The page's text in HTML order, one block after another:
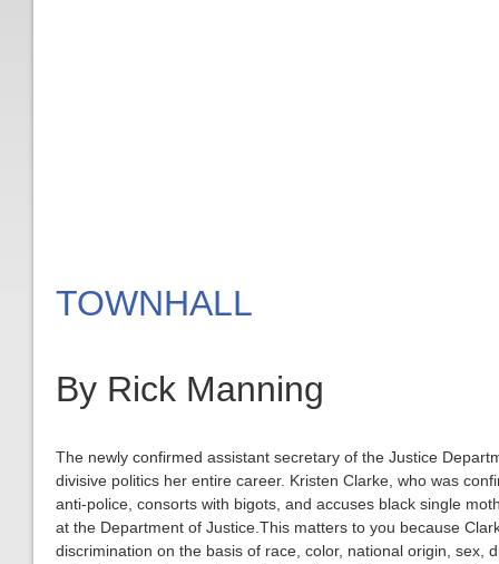
TOWNHALL
By Rick Manning
The newly confirmed assistant secretary of the Justice
divisive politics her entire career. Kristen Clarke, who was
anti-police, consorts with bigots, and accuses black single
at the Department of Justice.This matters to you because
discrimination on the basis of race, color, national origin, sex,